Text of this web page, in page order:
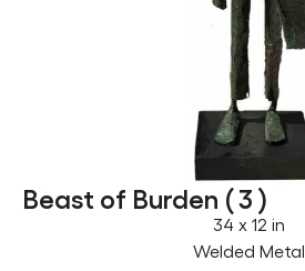
Beast of Burden ( 3 )
34 x 12 in
Welded Metal